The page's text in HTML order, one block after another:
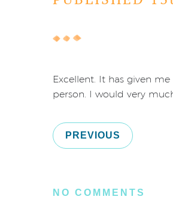
Excellent. It has given
person. I would very
PREVIOUS
NO COMMENTS